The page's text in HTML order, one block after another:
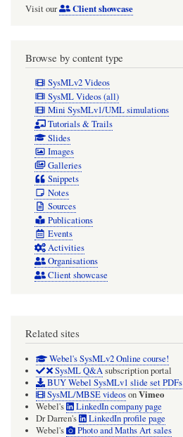
Visit our Client showcase
Browse by content type
SysMLv2 Videos
SysML Videos (all)
Mini SysMLv1/UML simulations
Tutorials & Trails
Slides
Images
Galleries
Snippets
Notes
Sources
Publications
Events
Activities
Organisations
Client showcase
Related sites
Webel's SysMLv2 Online course!
SysML Q&Asubscription portal
BUY Webel SysMLv1 slide set PDFs
SysML/MBSE videosonVimeo
Webel's
LinkedIn company page
Dr Darren's
LinkedIn profile page
Webel's
Photo and Maths Art sales